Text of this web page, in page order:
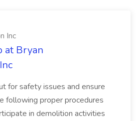
Inc
at Bryan
for safety issues and ensure
following proper procedures
in demolition activities